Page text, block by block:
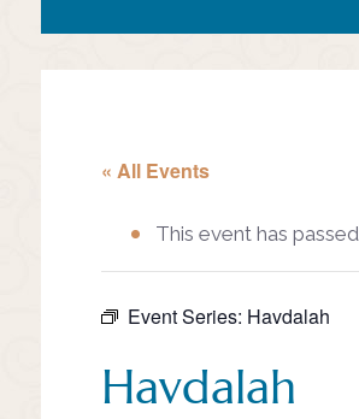
« All Events
This event has
Event Series: Havdalah
Havdalah